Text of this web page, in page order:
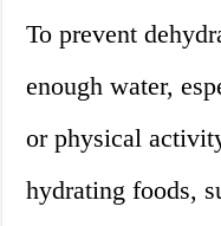
To prevent
enough water,
or physical
hydrating foods,